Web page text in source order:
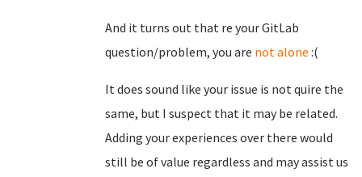
And it turns out that re your GitLab
question/problem, you are not alone :(
It does sound like your issue is not quire the
same, but I suspect that it may be related.
Adding your experiences over there would
still be of value regardless and may assist us